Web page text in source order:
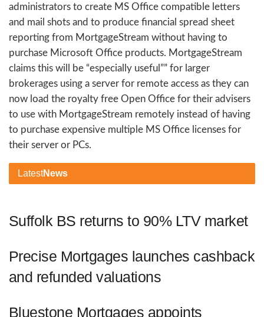
administrators to create MS Office compatible letters
and mail shots and to produce financial spread sheet
reporting from MortgageStream without having to
purchase Microsoft Office products. MortgageStream
claims this will be “especially useful”” for larger
brokerages using a server for remote access as they can
now load the royalty free Open Office for their advisers
to use with MortgageStream remotely instead of having
to purchase expensive multiple MS Office licenses for
their server or PCs.
LatestNews
Suffolk BS returns to 90% LTV market
Precise Mortgages launches cashback
and refunded valuations
Bluestone Mortgages appoints